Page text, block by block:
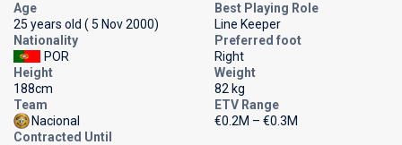
Age
25 years old ( 5 Nov 2000)
Best Playing Role
Line Keeper
Nationality
POR
Preferred foot
Right
Height
188cm
Weight
82 kg
Team
Nacional
ETV Range
€0.2M – €0.3M
Contracted Until